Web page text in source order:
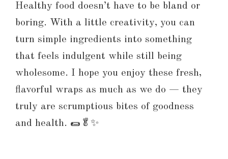
Healthy food doesn’t have to be bland or
boring. With a little creativity, you can
turn simple ingredients into something
that feels indulgent while still being
wholesome. I hope you enjoy these fresh,
flavorful wraps as much as we do — they
truly are scrumptious bites of goodness
and health. 🌯🥬✨